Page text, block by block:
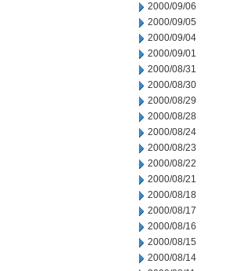
2000/09/06
2000/09/05
2000/09/04
2000/09/01
2000/08/31
2000/08/30
2000/08/29
2000/08/28
2000/08/24
2000/08/23
2000/08/22
2000/08/21
2000/08/18
2000/08/17
2000/08/16
2000/08/15
2000/08/14